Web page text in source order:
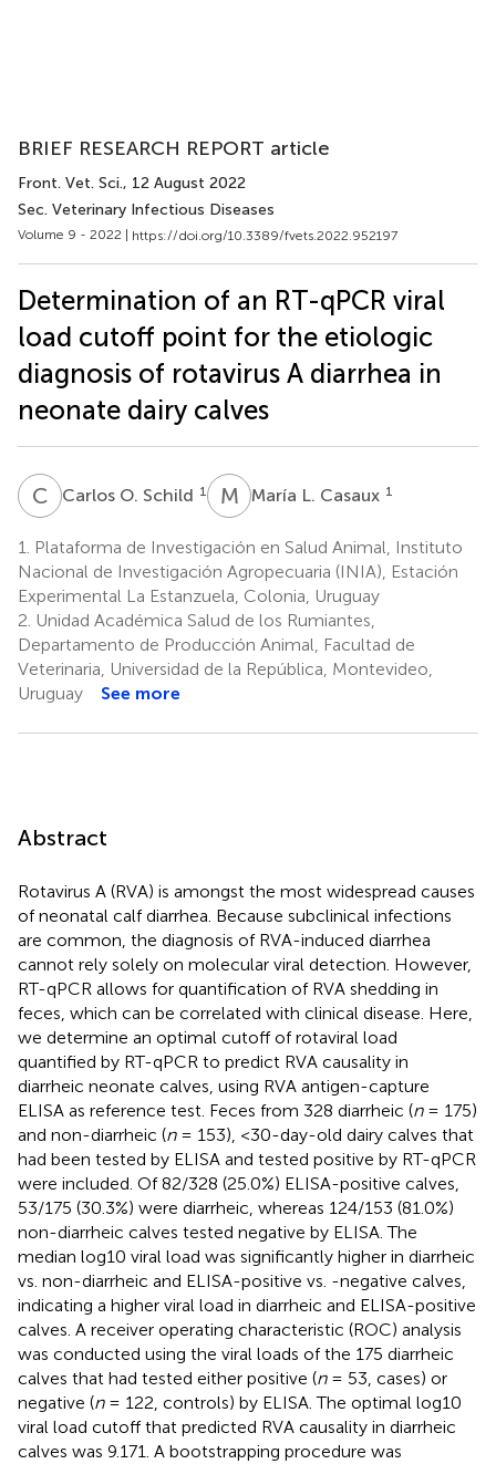
BRIEF RESEARCH REPORT article
Front. Vet. Sci., 12 August 2022
Sec. Veterinary Infectious Diseases
Volume 9 - 2022 | https://doi.org/10.3389/fvets.2022.952197
Determination of an RT-qPCR viral
load cutoff point for the etiologic
diagnosis of rotavirus A diarrhea in
neonate dairy calves
C OCarlos O. Schild 1 M LMaría L. Casaux 1
1.
Plataforma de Investigación en Salud Animal, Instituto
Nacional de Investigación Agropecuaria (INIA), Estación
Experimental La Estanzuela, Colonia, Uruguay
2. Unidad Académica Salud de los Rumiantes,
Departamento de Producción Animal, Facultad de
Veterinaria, Universidad de la República, Montevideo,
Uruguay
See more
Abstract
Rotavirus A (RVA) is amongst the most widespread causes
of neonatal calf diarrhea. Because subclinical infections
are common, the diagnosis of RVA-induced diarrhea
cannot rely solely on molecular viral detection. However,
RT-qPCR allows for quantification of RVA shedding in
feces, which can be correlated with clinical disease. Here,
we determine an optimal cutoff of rotaviral load
quantified by RT-qPCR to predict RVA causality in
diarrheic neonate calves, using RVA antigen-capture
ELISA as reference test. Feces from 328 diarrheic (n= 175)
and non-diarrheic (n= 153), <30-day-old dairy calves that
had been tested by ELISA and tested positive by RT-qPCR
were included. Of 82/328 (25.0%) ELISA-positive calves,
53/175 (30.3%) were diarrheic, whereas 124/153 (81.0%)
non-diarrheic calves tested negative by ELISA. The
median log10 viral load was significantly higher in diarrheic
vs. non-diarrheic and ELISA-positive vs. -negative calves,
indicating a higher viral load in diarrheic and ELISA-positive
calves. A receiver operating characteristic (ROC) analysis
was conducted using the viral loads of the 175 diarrheic
calves that had tested either positive (n= 53, cases) or
negative (n= 122, controls) by ELISA. The optimal log10
viral load cutoff that predicted RVA causality in diarrheic
calves was 9.171. A bootstrapping procedure was